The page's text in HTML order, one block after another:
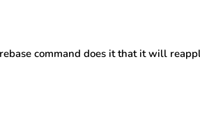
command does it that it will